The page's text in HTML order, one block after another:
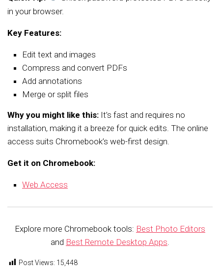
in your browser.
Key Features:
Edit text and images
Compress and convert PDFs
Add annotations
Merge or split files
Why you might like this: It’s fast and requires no
installation, making it a breeze for quick edits. The online
access suits Chromebook’s web-first design.
Get it on Chromebook:
Web Access
Explore more Chromebook tools: Best Photo Editors
and Best Remote Desktop Apps.
Post Views: 15,448